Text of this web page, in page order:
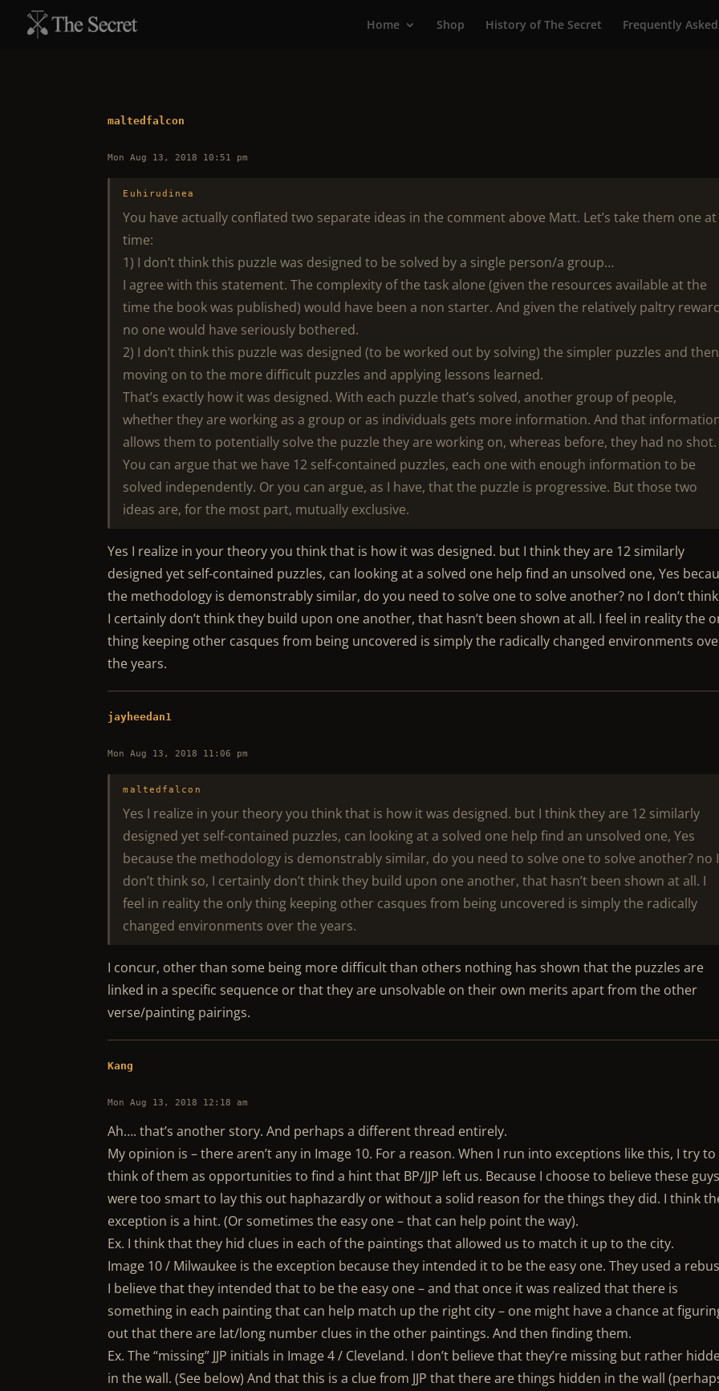
Home Shop History of The Secret Frequently
maltedfalcon
Mon Aug 13, 2018 10:51 pm
Euhirudinea
You have actually conflated two separate ideas in the comment above Matt. Let’s take them one
time:
1) I don’t think this puzzle was designed to be solved by a single person/a group…
I agree with this statement. The complexity of the task alone (given the resources available at the
time the book was published) would have been a non starter. And given the relatively paltry
no one would have seriously bothered.
2) I don’t think this puzzle was designed (to be worked out by solving) the simpler puzzles and then
moving on to the more difficult puzzles and applying lessons learned.
That’s exactly how it was designed. With each puzzle that’s solved, another group of people,
whether they are working as a group or as individuals gets more information. And that
allows them to potentially solve the puzzle they are working on, whereas before, they had no shot.
You can argue that we have 12 self-contained puzzles, each one with enough information to be
solved independently. Or you can argue, as I have, that the puzzle is progressive. But those two
ideas are, for the most part, mutually exclusive.
Yes I realize in your theory you think that is how it was designed. but I think they are 12 similarly
designed yet self-contained puzzles, can looking at a solved one help find an unsolved one, Yes
the methodology is demonstrably similar, do you need to solve one to solve another? no I don’t
I certainly don’t think they build upon one another, that hasn’t been shown at all. I feel in reality the
thing keeping other casques from being uncovered is simply the radically changed environments
the years.
jayheedan1
Mon Aug 13, 2018 11:06 pm
maltedfalcon
Yes I realize in your theory you think that is how it was designed. but I think they are 12 similarly
designed yet self-contained puzzles, can looking at a solved one help find an unsolved one, Yes
because the methodology is demonstrably similar, do you need to solve one to solve another? no I
don’t think so, I certainly don’t think they build upon one another, that hasn’t been shown at all. I
feel in reality the only thing keeping other casques from being uncovered is simply the radically
changed environments over the years.
I concur, other than some being more difficult than others nothing has shown that the puzzles are
linked in a specific sequence or that they are unsolvable on their own merits apart from the other
verse/painting pairings.
Kang
Mon Aug 13, 2018 12:18 am
Ah…. that’s another story. And perhaps a different thread entirely.
My opinion is – there aren’t any in Image 10. For a reason. When I run into exceptions like this, I try to
think of them as opportunities to find a hint that BP/JJP left us. Because I choose to believe these
were too smart to lay this out haphazardly or without a solid reason for the things they did. I think
exception is a hint. (Or sometimes the easy one – that can help point the way).
Ex. I think that they hid clues in each of the paintings that allowed us to match it up to the city.
Image 10 / Milwaukee is the exception because they intended it to be the easy one. They used a
I believe that they intended that to be the easy one – and that once it was realized that there is
something in each painting that can help match up the right city – one might have a chance at
out that there are lat/long number clues in the other paintings. And then finding them.
Ex. The “missing” JJP initials in Image 4 / Cleveland. I don’t believe that they’re missing but rather
in the wall. (See below) And that this is a clue from JJP that there are things hidden in the wall